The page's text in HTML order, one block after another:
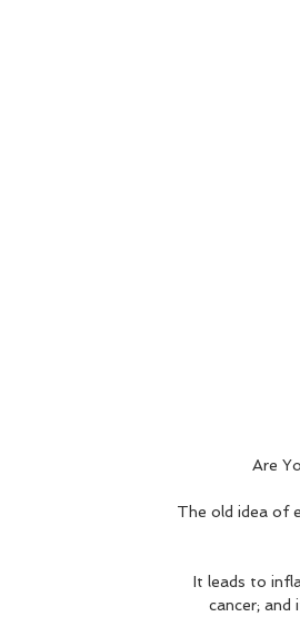
A lot of
Are
The old idea of
It leads to
cancer;